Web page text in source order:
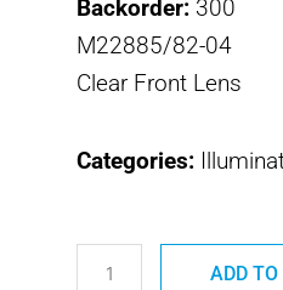
Backorder: 300
M22885/82-04
Clear Front Lens
Categories:
800-
558
ADD TO